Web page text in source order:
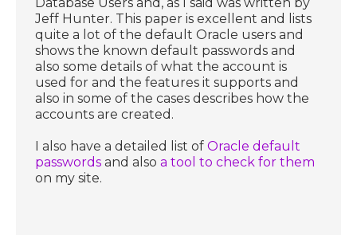
Jeff Hunter. This paper is excellent and lists
quite a lot of the default Oracle users and
shows the known default passwords and
also some details of what the account is
used for and the features it supports and
also in some of the cases describes how the
accounts are created.
I also have a detailed list ofOracle default
passwords and alsoa tool to check for them
on my site.